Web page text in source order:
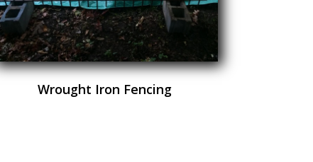
Wrought Iron Fencing